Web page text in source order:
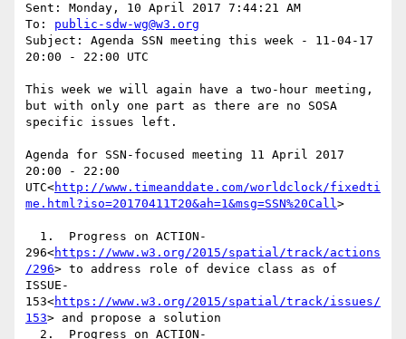
Sent: Monday, 10 April 2017 7:44:21 AM
To: public-sdw-wg@w3.org
Subject: Agenda SSN meeting this week - 11-04-17
20:00 - 22:00 UTC
This week we will again have a two-hour meeting,
but with only one part as there are no SOSA
specific issues left.
Agenda for SSN-focused meeting 11 April 2017
20:00 - 22:00
UTC<http://www.timeanddate.com/worldclock/fixedti
me.html?iso=20170411T20&ah=1&msg=SSN%20Call>
296<https://www.w3.org/2015/spatial/track/actions
/296> to address role of device class as of
ISSUE-
153<https://www.w3.org/2015/spatial/track/issues/
153> and propose a solution